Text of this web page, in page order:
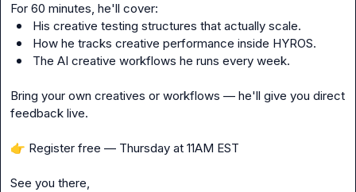
For 60 minutes, he'll cover:
His creative testing structures that actually scale.
How he tracks creative performance inside HYROS.
The AI creative workflows he runs every week.
Bring your own creatives or workflows — he'll give you direct
feedback live.
👉 Register free — Thursday at 11AM EST
See you there,